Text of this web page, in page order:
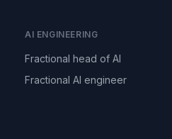
AI ENGINEERING
Fractional head of AI
Fractional AI engineer